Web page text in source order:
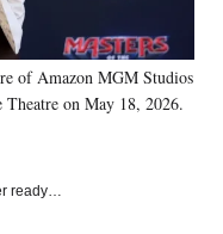
of Amazon MGM Studios
on May 18, 2026.
ready…